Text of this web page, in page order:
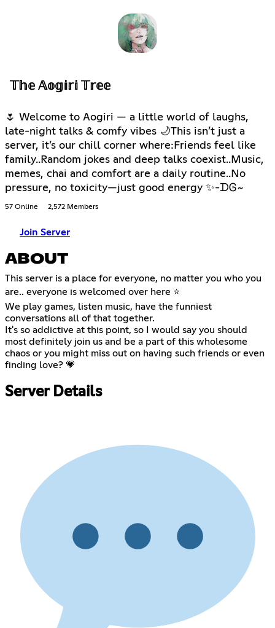
𝕋𝕙𝕖 𝔸𝕠𝕘𝕚𝕣𝕚 𝕋𝕣𝕖𝕖
🌷 Welcome to Aogiri — a little world of laughs,
late-night talks & comfy vibes 🌙This isn’t just a
server, it’s our chill corner where:Friends feel like
family..Random jokes and deep talks coexist..Music,
memes, chai and comfort are a daily routine..No
pressure, no toxicity—just good energy ✨-ᗪᎶ~
57 Online 2,572 Members
Join Server
ABOUT
This server is a place for everyone, no matter you who you
are.. everyone is welcomed over here ⭐
We play games, listen music, have the funniest
conversations all of that together.
It's so addictive at this point, so I would say you should
most definitely join us and be a part of this wholesome
chaos or you might miss out on having such friends or even
finding love? 💗
Server Details